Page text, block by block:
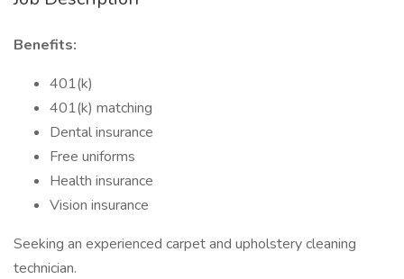
Benefits:
401(k)
401(k) matching
Dental insurance
Free uniforms
Health insurance
Vision insurance
Seeking an experienced carpet and upholstery cleaning
technician.